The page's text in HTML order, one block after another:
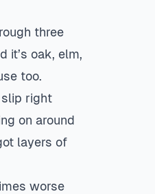
three
it’s oak, elm,
too.
slip right
on around
layers of
worse